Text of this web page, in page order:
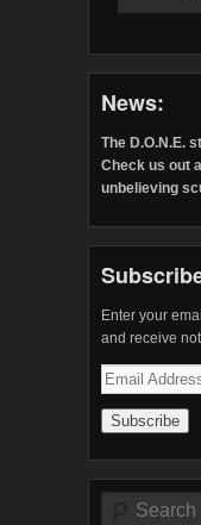
News:
The D.O.N.E.
Check us out
unbelieving
Enter your
and receive
Email
Address
Search